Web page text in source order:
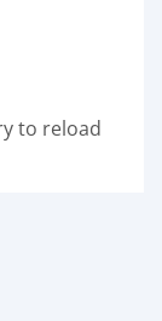
to reload